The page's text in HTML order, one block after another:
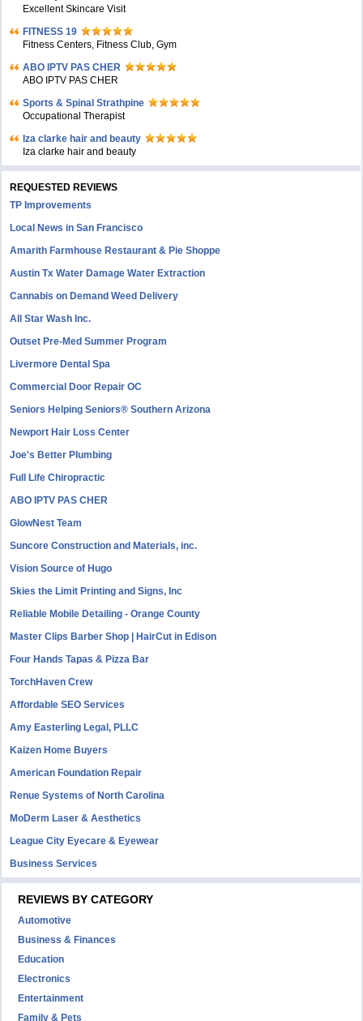
Excellent Skincare Visit
FITNESS 19
Fitness Centers, Fitness Club, Gym
ABO IPTV PAS CHER
ABO IPTV PAS CHER
Sports & Spinal Strathpine
Occupational Therapist
Iza clarke hair and beauty
Iza clarke hair and beauty
REQUESTED REVIEWS
TP Improvements
Local News in San Francisco
Amarith Farmhouse Restaurant & Pie Shoppe
Austin Tx Water Damage Water Extraction
Cannabis on Demand Weed Delivery
All Star Wash Inc.
Outset Pre-Med Summer Program
Livermore Dental Spa
Commercial Door Repair OC
Seniors Helping Seniors® Southern Arizona
Newport Hair Loss Center
Joe's Better Plumbing
Full Life Chiropractic
ABO IPTV PAS CHER
GlowNest Team
Suncore Construction and Materials, inc.
Vision Source of Hugo
Skies the Limit Printing and Signs, Inc
Reliable Mobile Detailing - Orange County
Master Clips Barber Shop | HairCut in Edison
Four Hands Tapas & Pizza Bar
TorchHaven Crew
Affordable SEO Services
Amy Easterling Legal, PLLC
Kaizen Home Buyers
American Foundation Repair
Renue Systems of North Carolina
MoDerm Laser & Aesthetics
League City Eyecare & Eyewear
Business Services
REVIEWS BY CATEGORY
Automotive
Business & Finances
Education
Electronics
Entertainment
Family & Pets